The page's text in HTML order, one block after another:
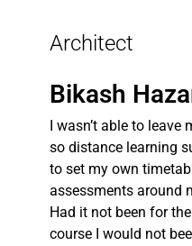
Architect
Bikash
I wasn’t able to
so distance learning
to set my own
assessments around
Had it not been for
course I would not